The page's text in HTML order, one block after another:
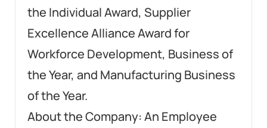
the Individual Award, Supplier
Excellence Alliance Award for
Workforce Development, Business of
the Year, and Manufacturing Business
of the Year.
About the Company: An Employee